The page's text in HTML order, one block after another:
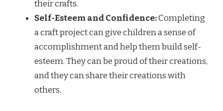
their crafts.
Self-Esteem and Confidence:Completing
a craft project can give children a sense of
accomplishment and help them build self-
esteem. They can be proud of their creations,
and they can share their creations with
others.